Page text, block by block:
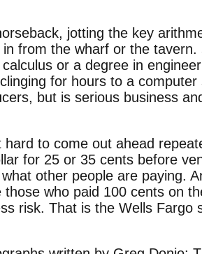
jotting the key
from the wharf or the tavern.
or a degree in
for hours to a computer
but is serious business
to come out ahead
for 25 or 35 cents before
other people are paying.
who paid 100 cents on
risk. That is the Wells Fargo